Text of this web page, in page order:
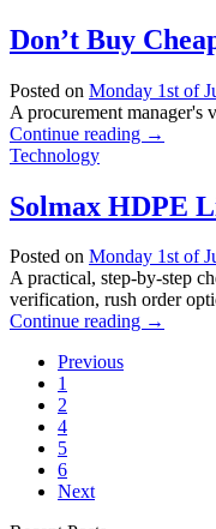
Don’t Buy
Posted on Monday 1st of
A procurement
Continue reading →
Technology
Solmax HDPE
Posted on Monday 1st of
A practical, step-by-step
verification, rush order
Continue reading →
Previous
1
2
4
5
6
Next